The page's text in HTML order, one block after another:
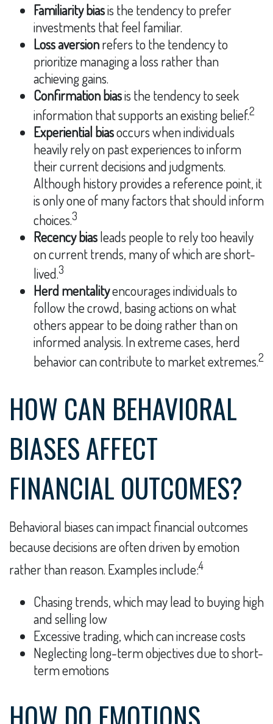
Familiarity biasis the tendency to prefer
investments that feel familiar.
Loss aversionrefers to the tendency to
prioritize managing a loss rather than
achieving gains.
Confirmation biasis the tendency to seek
information that supports an existing belief.2
Experiential biasoccurs when individuals
heavily rely on past experiences to inform
their current decisions and judgments.
Although history provides a reference point, it
is only one of many factors that should inform
choices.3
Recency biasleads people to rely too heavily
on current trends, many of which are short-
lived.3
Herd mentalityencourages individuals to
follow the crowd, basing actions on what
others appear to be doing rather than on
informed analysis. In extreme cases, herd
behavior can contribute to market extremes.2
HOW CAN BEHAVIORAL
BIASES AFFECT
FINANCIAL OUTCOMES?
Behavioral biases can impact financial outcomes
because decisions are often driven by emotion
rather than reason. Examples include:4
Chasing trends, which may lead to buying high
and selling low
Excessive trading, which can increase costs
Neglecting long-term objectives due to short-
term emotions